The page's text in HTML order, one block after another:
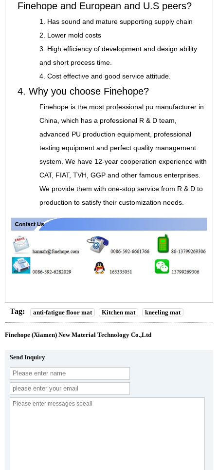
Finehope and European and U.S peers?
1. Has sound and mature supporting supply chain
2. Lower mold costs
3. High efficiency of development and design ability
and short process time.
4. Cost effective and good service attitude.
4. Why you choose Finehope?
Finehope is the most professional pu manufacturer in
China, which has a professional R & D team,
advanced PU production equipment, professional
testing equipment and perfect quality management
system. We have 12-year cooperation experience with
CAT, FIAT, TVH, GGP and other famous enterprises.
We provide them with one-stop service from R & D to
production to satisfy their customization needs.
Tag: anti-fatigue floor mat Kitchen mat kneeling mat
Finehope (Xiamen) New Material Technology Co.,Ltd
Send Inquiry